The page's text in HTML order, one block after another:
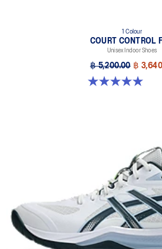
1 Colour
COURT CONTROL
Unisex Indoor Shoes
฿ 5,200.00 ฿
5.0 out of 5 stars. 1 review